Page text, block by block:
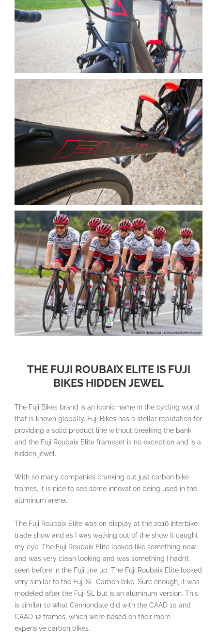
THE FUJI ROUBAIX ELITE IS FUJI
BIKES HIDDEN JEWEL
The Fuji Bikes brand is an iconic name in the cycling world
that is known globally. Fuji Bikes has a stellar reputation for
providing a solid product line without breaking the bank,
and the Fuji Roubaix Elite frameset is no exception and is a
hidden jewel.
With so many companies cranking out just carbon bike
frames, it is nice to see some innovation being used in the
aluminum arena.
The Fuji Roubaix Elite was on display at the 2016 Interbike
trade show and as I was walking out of the show It caught
my eye. The Fuji Roubaix Elite looked like something new
and was very clean looking and was something I hadn’t
seen before in the Fuji line up. The Fuji Roubaix Elite looked
very similar to the Fuji SL Carbon bike. Sure enough, it was
modeled after the Fuji SL but is an aluminum version. This
is similar to what Cannondale did with the CAAD 10 and
CAAD 12 frames, which were based on their more
expensive carbon bikes.